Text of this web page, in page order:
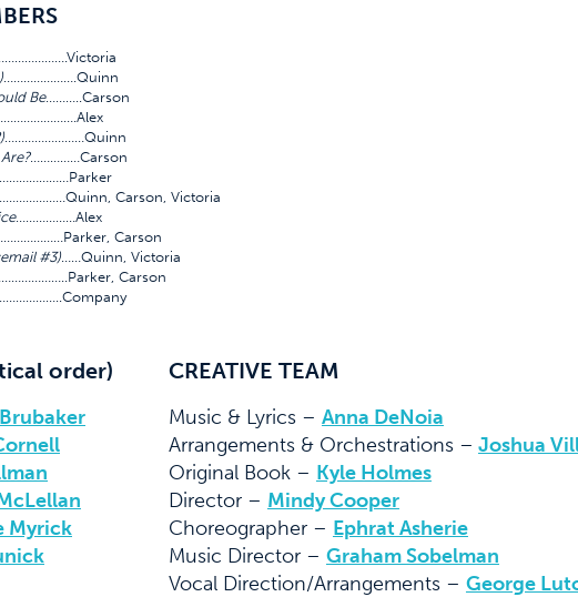
………………….Quinn
Be………..Carson
……………………Quinn
……………Carson
Carson, Victoria
………………Alex
Carson
#3)……Quinn, Victoria
Carson
order)
Myrick
CREATIVE TEAM
Music & Lyrics – Anna DeNoia
Arrangements & Orchestrations – Joshua
Original Book – Kyle Holmes
Director – Mindy Cooper
Choreographer – Ephrat Asherie
Music Director – Graham Sobelman
Vocal Direction/Arrangements – George